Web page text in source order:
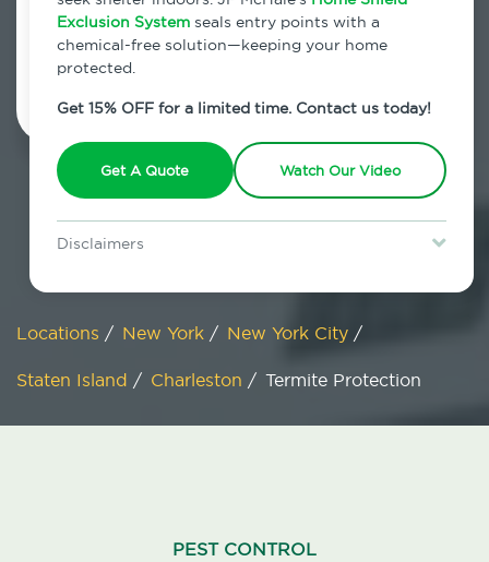
Exclusion System seals entry points with a
chemical-free solution—keeping your home
protected.
Get 15% OFF for a limited time. Contact us today!
Get A Quote Watch Our Video
Disclaimers
restrictions may apply. Discount expires August 31, 2026.
Schedule Inspection
Locations / New York / New York City /
Staten Island / Charleston / Termite Protection
PEST CONTROL